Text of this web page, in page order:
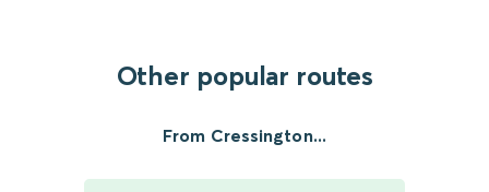
Other popular routes
From Cressington...